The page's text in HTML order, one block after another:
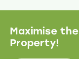
Maximise the
Property!